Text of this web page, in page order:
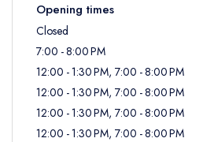
Opening times
Closed
7:00 - 8:00 PM
12:00 - 1:30 PM, 7:00 - 8:00 PM
12:00 - 1:30 PM, 7:00 - 8:00 PM
12:00 - 1:30 PM, 7:00 - 8:00 PM
12:00 - 1:30 PM, 7:00 - 8:00 PM